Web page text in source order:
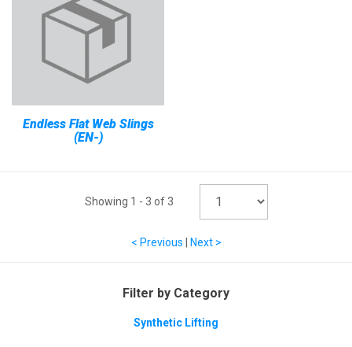
Endless Flat Web Slings
(EN-)
Showing 1 - 3 of3
< Previous Next >
Filter by Category
Synthetic Lifting